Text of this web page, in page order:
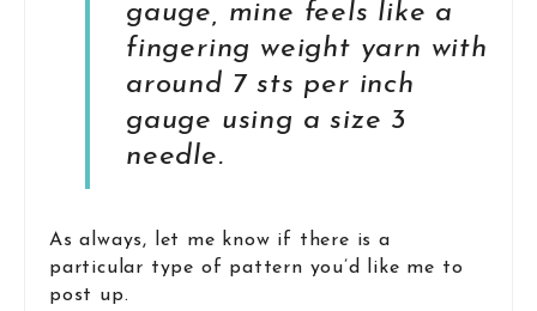
gauge, mine feels like a
fingering weight yarn with
around 7 sts per inch
gauge using a size 3
needle.
As always, let me know if there is a
particular type of pattern you’d like me to
post up.